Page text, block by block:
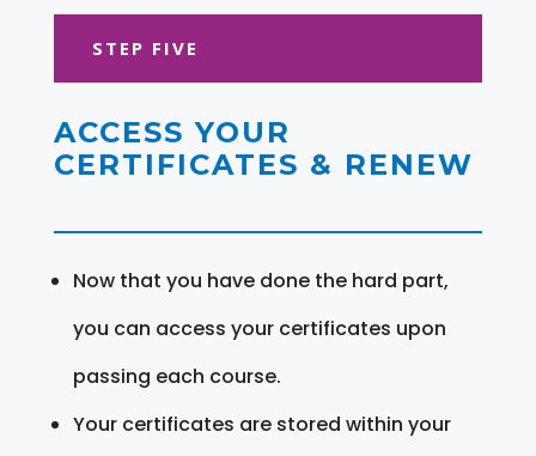
STEP FIVE
ACCESS YOUR
CERTIFICATES & RENEW
Now that you have done the hard part,
you can access your certificates upon
passing each course.
Your certificates are stored within your